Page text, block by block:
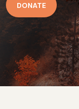
DONATE